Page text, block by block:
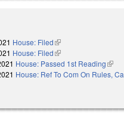
House: Filed(link is external)
House: Filed(link is external)
House: Passed 1st Reading(link
House: Ref To Com On Rules,